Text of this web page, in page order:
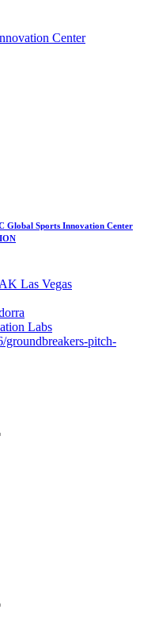
Las Vegas
Labs
groundbreakers-pitch-